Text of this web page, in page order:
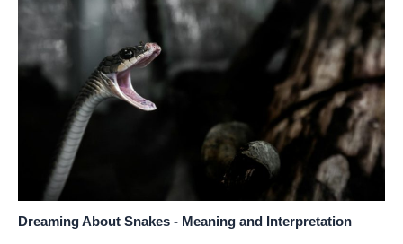
Dreaming About Snakes - Meaning and Interpretation